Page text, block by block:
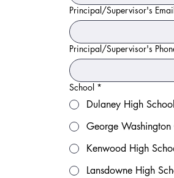
Principal/Supervisor's
Principal/Supervisor's
School *
Dulaney High School
George
Kenwood High
Lansdowne High